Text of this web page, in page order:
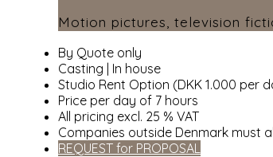
Motion pictures, television
By Quote only
Casting | In house
Studio Rent Option (DKK 1.000 per
Price per day of 7 hours
All pricing excl. 25 % VAT
Companies outside Denmark must
REQUEST for PROPOSAL